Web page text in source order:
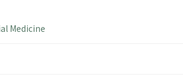
Medicine